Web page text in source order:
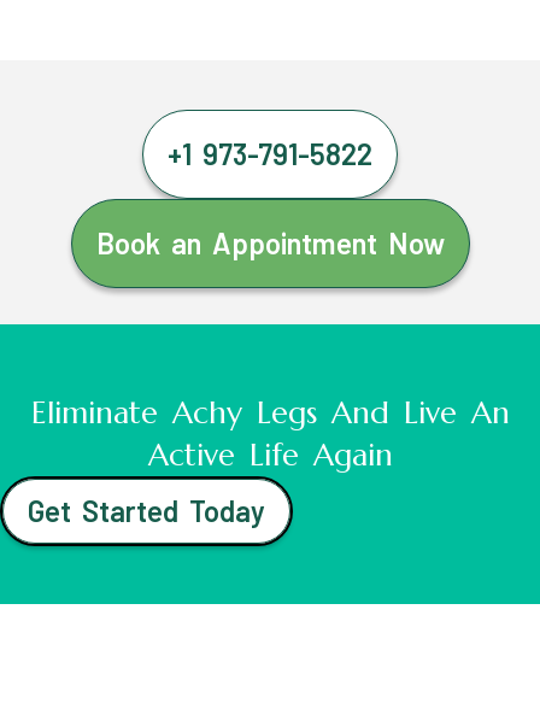
+1 973-791-5822
Book an Appointment Now
Eliminate Achy Legs And Live An
Active Life Again
Get Started Today